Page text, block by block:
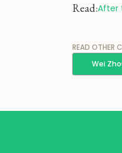
Read:After
READ OTHER
Wei